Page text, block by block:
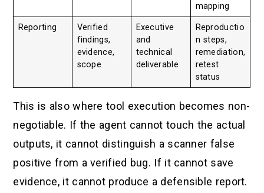
mapping
Reporting
Verified
findings,
evidence,
scope
Executive
and
technical
deliverable
Reproductio
n steps,
remediation,
retest
status
This is also where tool execution becomes non-
negotiable. If the agent cannot touch the actual
outputs, it cannot distinguish a scanner false
positive from a verified bug. If it cannot save
evidence, it cannot produce a defensible report.